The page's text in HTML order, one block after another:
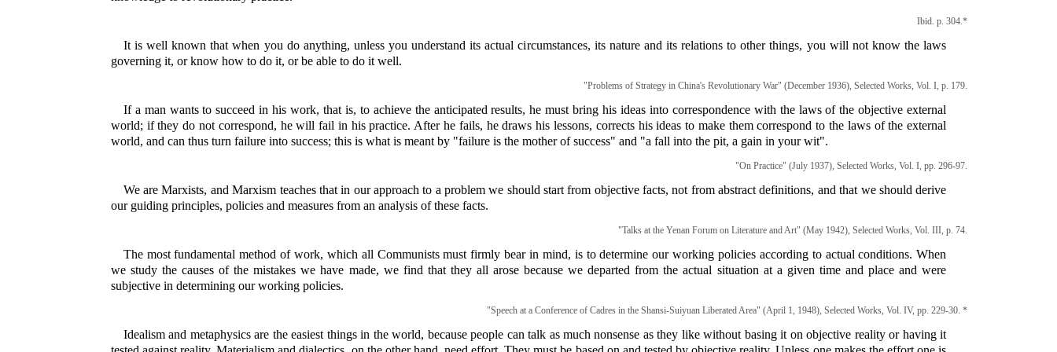
Ibid. p. 304.*
It is well known that when you do anything, unless you understand its actual circumstances, its nature and its relations to other things, you will not know the laws
governing it, or know how to do it, or be able to do it well.
"Problems of Strategy in China's Revolutionary War" (December 1936), Selected Works, Vol. I, p. 179.
If a man wants to succeed in his work, that is, to achieve the anticipated results, he must bring his ideas into correspondence with the laws of the objective external
world; if they do not correspond, he will fail in his practice. After he fails, he draws his lessons, corrects his ideas to make them correspond to the laws of the external
world, and can thus turn failure into success; this is what is meant by "failure is the mother of success" and "a fall into the pit, a gain in your wit".
"On Practice" (July 1937), Selected Works, Vol. I, pp. 296-97.
We are Marxists, and Marxism teaches that in our approach to a problem we should start from objective facts, not from abstract definitions, and that we should derive
our guiding principles, policies and measures from an analysis of these facts.
"Talks at the Yenan Forum on Literature and Art" (May 1942), Selected Works, Vol. III, p. 74.
The most fundamental method of work, which all Communists must firmly bear in mind, is to determine our working policies according to actual conditions. When
we study the causes of the mistakes we have made, we find that they all arose because we departed from the actual situation at a given time and place and were
subjective in determining our working policies.
"Speech at a Conference of Cadres in the Shansi-Suiyuan Liberated Area" (April 1, 1948), Selected Works, Vol. IV, pp. 229-30. *
Idealism and metaphysics are the easiest things in the world, because people can talk as much nonsense as they like without basing it on objective reality or having it